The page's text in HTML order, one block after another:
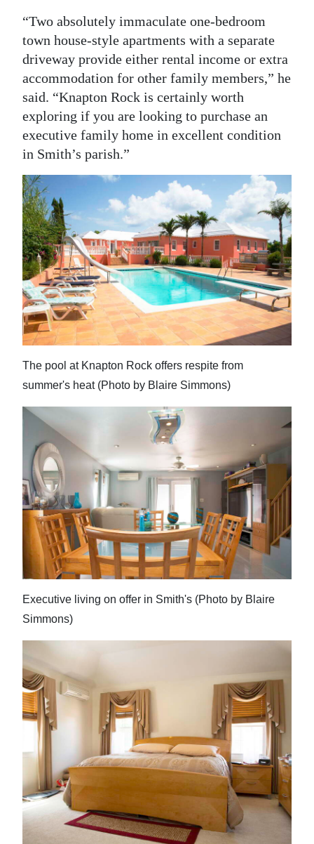
“Two absolutely immaculate one-bedroom
town house-style apartments with a separate
driveway provide either rental income or extra
accommodation for other family members,” he
said. “Knapton Rock is certainly worth
exploring if you are looking to purchase an
executive family home in excellent condition
in Smith’s parish.”
The pool at Knapton Rock offers respite from
summer's heat (Photo by Blaire Simmons)
Executive living on offer in Smith's (Photo by Blaire
Simmons)